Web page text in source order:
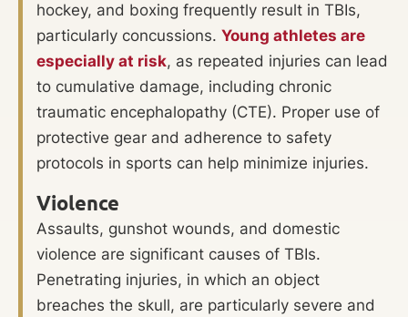
hockey, and boxing frequently result in TBIs,
particularly concussions. Young athletes are
especially at risk, as repeated injuries can lead
to cumulative damage, including chronic
traumatic encephalopathy (CTE). Proper use of
protective gear and adherence to safety
protocols in sports can help minimize injuries.
Violence
Assaults, gunshot wounds, and domestic
violence are significant causes of TBIs.
Penetrating injuries, in which an object
breaches the skull, are particularly severe and